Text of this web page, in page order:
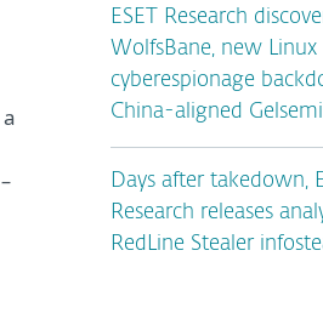
ESET Research
WolfsBane, new Linux
cyberespionage
China-aligned
Days after takedown,
Research releases
RedLine Stealer